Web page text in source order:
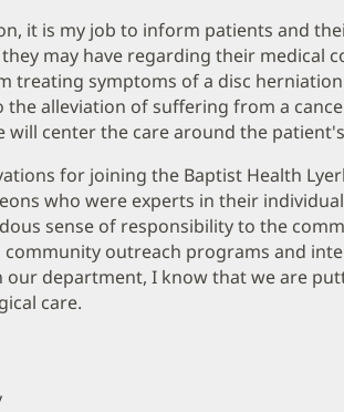
it is my job to inform patients and
may have regarding their medical
treating symptoms of a disc
alleviation of suffering from a
center the care around the
for joining the Baptist Health
who were experts in their
sense of responsibility to the
community outreach programs and
department, I know that we are
care.